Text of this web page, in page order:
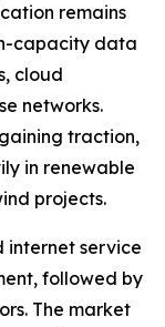
remains
capacity data
cloud
networks.
traction,
in renewable
projects.
internet service
followed by
The market